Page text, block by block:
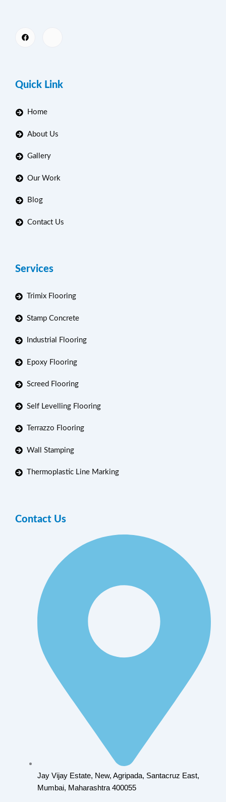
Quick Link
Home
About Us
Gallery
Our Work
Blog
Contact Us
Services
Trimix Flooring
Stamp Concrete
Industrial Flooring
Epoxy Flooring
Screed Flooring
Self Levelling Flooring
Terrazzo Flooring
Wall Stamping
Thermoplastic Line Marking
Contact Us
Jay Vijay Estate, New, Agripada, Santacruz East,
Mumbai, Maharashtra 400055